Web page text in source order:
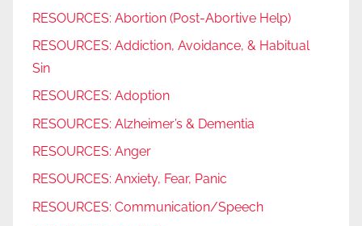
RESOURCES: Abortion (Post-Abortive Help)
RESOURCES: Addiction, Avoidance, & Habitual
Sin
RESOURCES: Adoption
RESOURCES: Alzheimer’s & Dementia
RESOURCES: Anger
RESOURCES: Anxiety, Fear, Panic
RESOURCES: Communication/Speech